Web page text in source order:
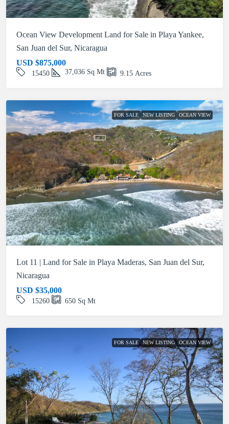
Ocean View Development Land for Sale in Playa Yankee,
San Juan del Sur, Nicaragua
USD $875,000
15450 37,036 Sq Mt 9.15 Acres
FOR SALE NEW LISTING OCEAN VIEW
Lot 11 | Land for Sale in Playa Maderas, San Juan del Sur,
Nicaragua
USD $35,000
15260 650 Sq Mt
FOR SALE NEW LISTING OCEAN VIEW